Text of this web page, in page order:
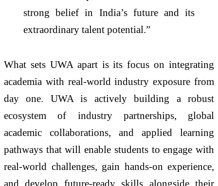
strong belief in India’s future and its
extraordinary talent potential.”
What sets UWA apart is its focus on integrating
academia with real-world industry exposure from
day one. UWA is actively building a robust
ecosystem of industry partnerships, global
academic collaborations, and applied learning
pathways that will enable students to engage with
real-world challenges, gain hands-on experience,
and develop future-ready skills alongside their